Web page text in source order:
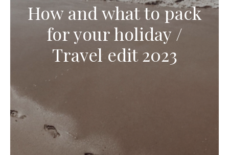
How and what to pack
for your holiday /
Travel edit 2023